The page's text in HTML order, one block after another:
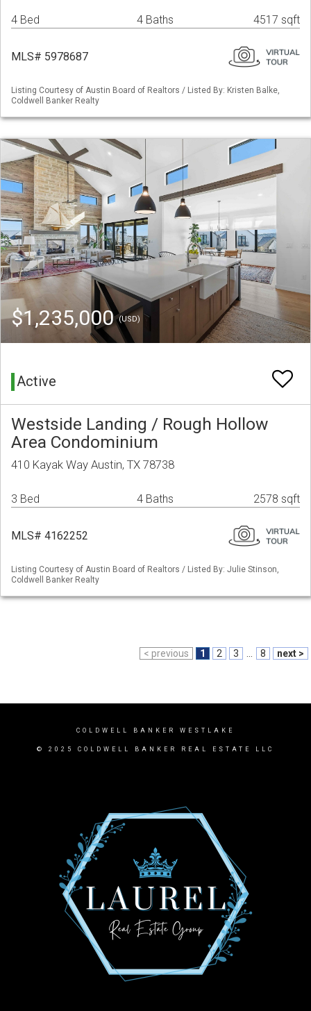
4 Bed 4 Baths 4517 sqft
MLS# 5978687
Listing Courtesy of Austin Board of Realtors / Listed By: Kristen Balke,
Coldwell Banker Realty
$1,235,000(USD)
Active
Westside Landing / Rough Hollow
Area Condominium
410 Kayak Way Austin, TX 78738
3 Bed 4 Baths 2578 sqft
MLS# 4162252
Listing Courtesy of Austin Board of Realtors / Listed By: Julie Stinson,
Coldwell Banker Realty
< previous 1 2 3 8 next >
COLDWELL BANKER WESTLAKE
© 2025 COLDWELL BANKER REAL ESTATE LLC